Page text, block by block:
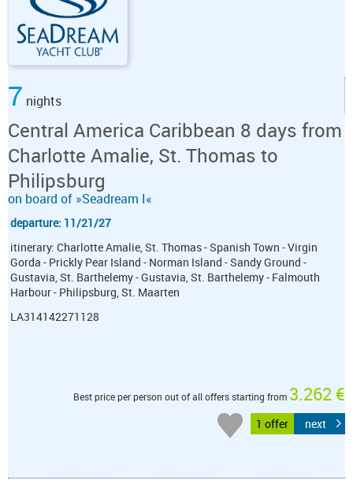
7 nights
Central America Caribbean 8 days from
Charlotte Amalie, St. Thomas to
Philipsburg
on board of »Seadream I«
departure: 11/21/27
itinerary: Charlotte Amalie, St. Thomas - Spanish Town - Virgin
Gorda - Prickly Pear Island - Norman Island - Sandy Ground -
Gustavia, St. Barthelemy - Gustavia, St. Barthelemy - Falmouth
Harbour - Philipsburg, St. Maarten
LA314142271128
Best price per person out of all offers starting from 3.262 €
1 offer next